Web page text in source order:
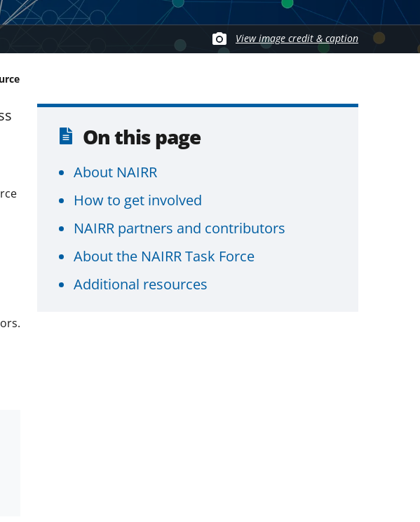
View image credit & caption
On this page
About NAIRR
How to get involved
NAIRR partners and contributors
About the NAIRR Task Force
Additional resources